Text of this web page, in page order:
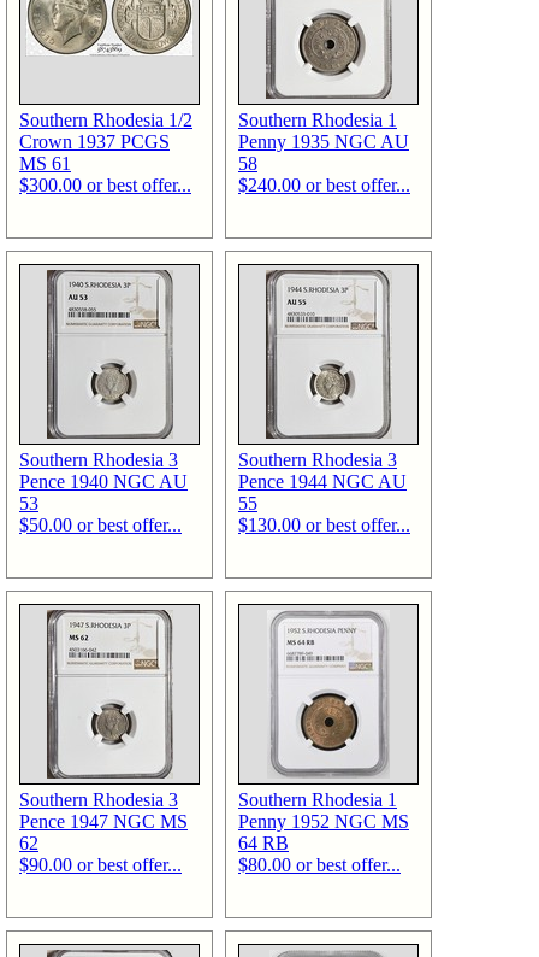
Southern Rhodesia 1/2
Crown 1937 PCGS
MS 61
$300.00 or best offer...
Southern Rhodesia 1
Penny 1935 NGC AU
58
$240.00 or best offer...
Southern Rhodesia 3
Pence 1940 NGC AU
53
$50.00 or best offer...
Southern Rhodesia 3
Pence 1944 NGC AU
55
$130.00 or best offer...
Southern Rhodesia 3
Pence 1947 NGC MS
62
$90.00 or best offer...
Southern Rhodesia 1
Penny 1952 NGC MS
64 RB
$80.00 or best offer...